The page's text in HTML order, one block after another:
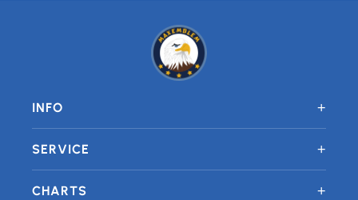
INFO +
SERVICE +
CHARTS +